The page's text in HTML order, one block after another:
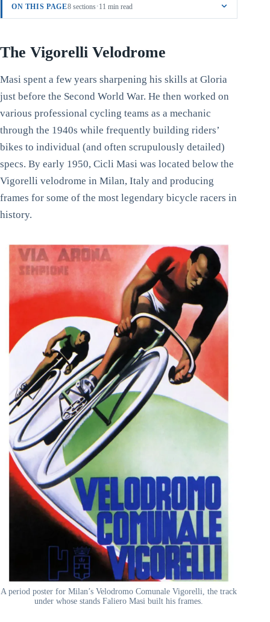
ON THIS PAGE8 sections·11 min read
The Vigorelli Velodrome
Masi spent a few years sharpening his skills at Gloria
just before the Second World War. He then worked on
various professional cycling teams as a mechanic
through the 1940s while frequently building riders’
bikes to individual (and often scrupulously detailed)
specs. By early 1950, Cicli Masi was located below the
Vigorelli velodrome in Milan, Italy and producing
frames for some of the most legendary bicycle racers in
history.
A period poster for Milan’s Velodromo Comunale Vigorelli, the track
under whose stands Faliero Masi built his frames.